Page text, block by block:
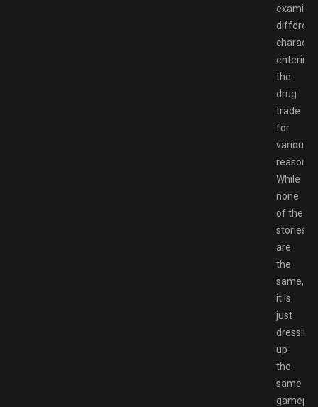
different
entering
the
drug
trade
for
various
reasons.
While
none
of the
stories
are
the
same,
it is
just
dressing
up
the
same